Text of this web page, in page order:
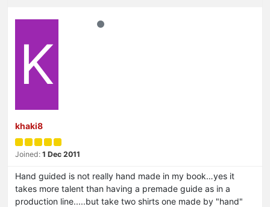
K
khaki8
Joined: 1 Dec 2011
Hand guided is not really hand made in my book…yes it
takes more talent than having a premade guide as in a
production line.....but take two shirts one made by "hand"